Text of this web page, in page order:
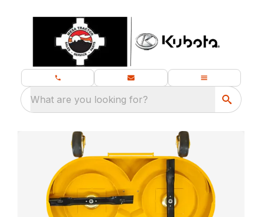
What are you looking for?